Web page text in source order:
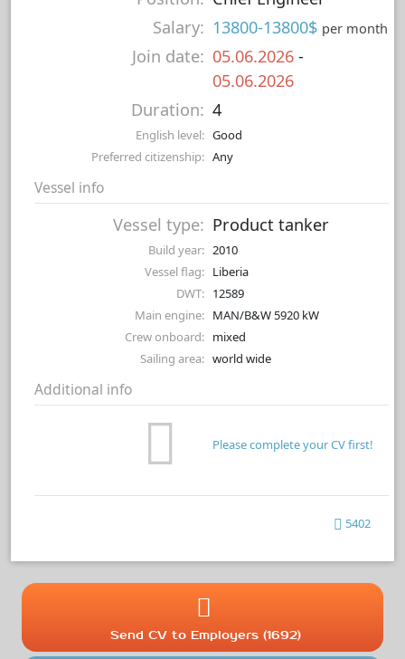
Salary: 13800-13800$ per month
Join date: 05.06.2026 -
05.06.2026
Duration: 4
English level: Good
Preferred citizenship: Any
Vessel info
Vessel type: Product tanker
Build year: 2010
Vessel flag: Liberia
DWT: 12589
Main engine: MAN/B&W 5920 kW
Crew onboard: mixed
Sailing area: world wide
Additional info
Please complete your CV first!
5402
Send CV to Employers (1692)